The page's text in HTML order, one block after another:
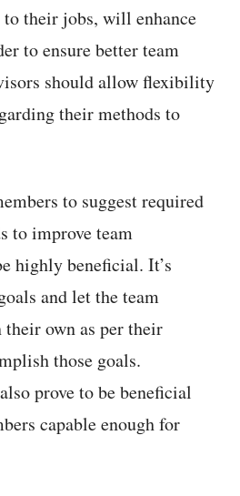
their jobs, will enhance
to ensure better team
should allow flexibility
their methods to
to suggest required
to improve team
highly beneficial. It’s
and let the team
own as per their
those goals.
prove to be beneficial
capable enough for